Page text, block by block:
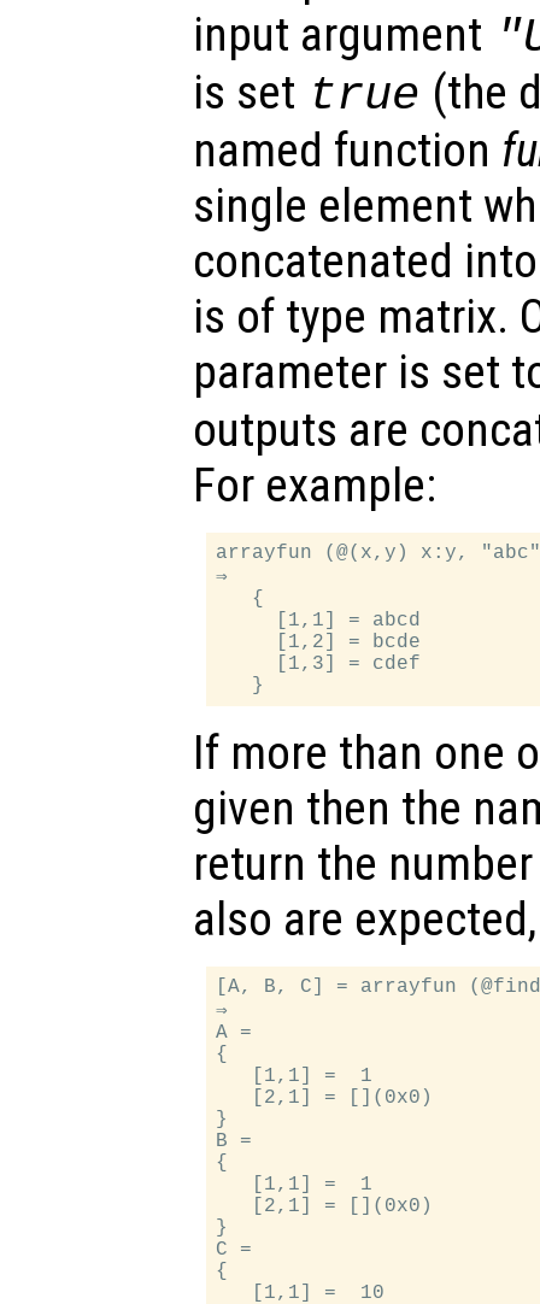
input argument
is set true (the
named function
single element
concatenated
is of type matrix.
parameter is set
outputs are
For example:
arrayfun (@(x,y) x:y,
⇒
   {
     [1,1] = abcd
     [1,2] = bcde
     [1,3] = cdef
If more than one
given then the
return the
also are
[A, B, C] = arrayfun
⇒
A =
{
   [1,1] =  1
   [2,1] = [](0x0)
}
B =
{
   [1,1] =  1
   [2,1] = [](0x0)
}
C =
{
   [1,1] =  10